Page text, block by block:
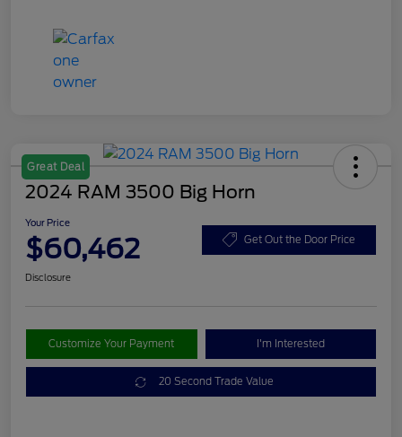
Great Deal
2024 RAM 3500 Big Horn
Your Price
$60,462 Get Out the Door Price
Disclosure
Customize Your Payment I'm Interested
20 Second Trade Value